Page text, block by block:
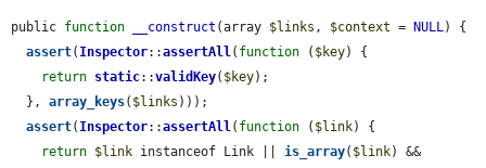
public function __construct (array $links , $context = NULL) {
assert( Inspector::assertAll( function ( $key) {
return static::validKey( $key);
  },
array_keys( $links )));
assert( Inspector::assertAll( function ( $link) {
return $link instanceof Link || is_array( $link